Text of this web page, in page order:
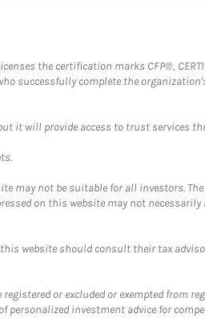
the certification marks CFP®,
successfully complete the
it will provide access to trust services
not be suitable for all investors.
on this website may not
website should consult their tax
or excluded or exempted from
investment advice for